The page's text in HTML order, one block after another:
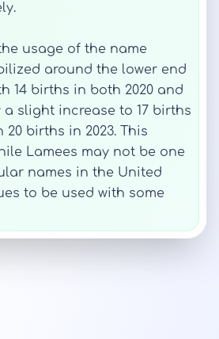
usage of the name
around the lower end
14 births in both 2020 and
a slight increase to 17 births
20 births in 2023. This
Lamees may not be one
names in the United
to be used with some